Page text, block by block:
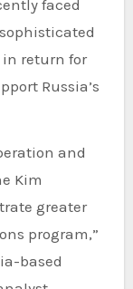
faced
in return for
Russia’s
and
Kim
greater
program,”
based